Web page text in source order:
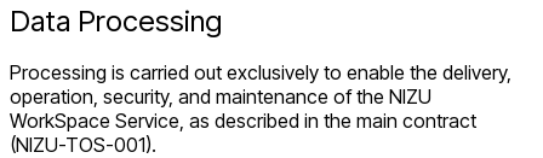
Data Processing
Processing is carried out exclusively to enable the delivery,
operation, security, and maintenance of the NIZU
WorkSpace Service, as described in the main contract
(NIZU-TOS-001).